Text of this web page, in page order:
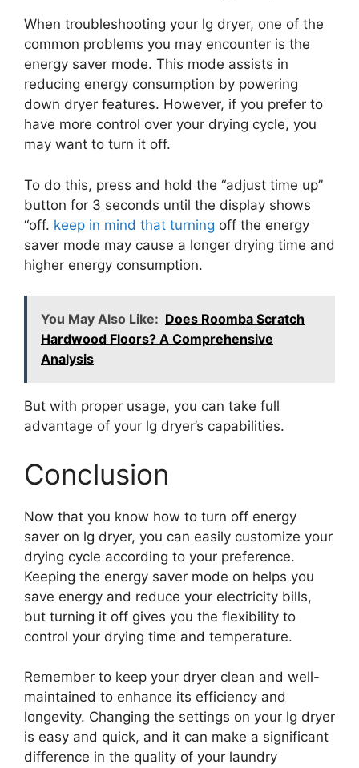
When troubleshooting your lg dryer, one of the
common problems you may encounter is the
energy saver mode. This mode assists in
reducing energy consumption by powering
down dryer features. However, if you prefer to
have more control over your drying cycle, you
may want to turn it off.
To do this, press and hold the “adjust time up”
button for 3 seconds until the display shows
“off. keep in mind that turning off the energy
saver mode may cause a longer drying time and
higher energy consumption.
You May Also Like: Does Roomba Scratch
Hardwood Floors? A Comprehensive
Analysis
But with proper usage, you can take full
advantage of your lg dryer’s capabilities.
Conclusion
Now that you know how to turn off energy
saver on lg dryer, you can easily customize your
drying cycle according to your preference.
Keeping the energy saver mode on helps you
save energy and reduce your electricity bills,
but turning it off gives you the flexibility to
control your drying time and temperature.
Remember to keep your dryer clean and well-
maintained to enhance its efficiency and
longevity. Changing the settings on your lg dryer
is easy and quick, and it can make a significant
difference in the quality of your laundry